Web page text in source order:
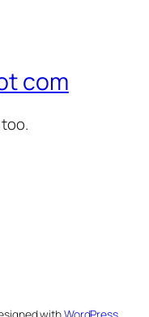
com